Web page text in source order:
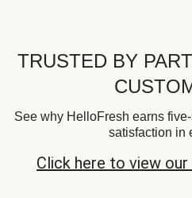
TRUSTED BY
See why HelloFresh earns
satisfaction in
Click here to view